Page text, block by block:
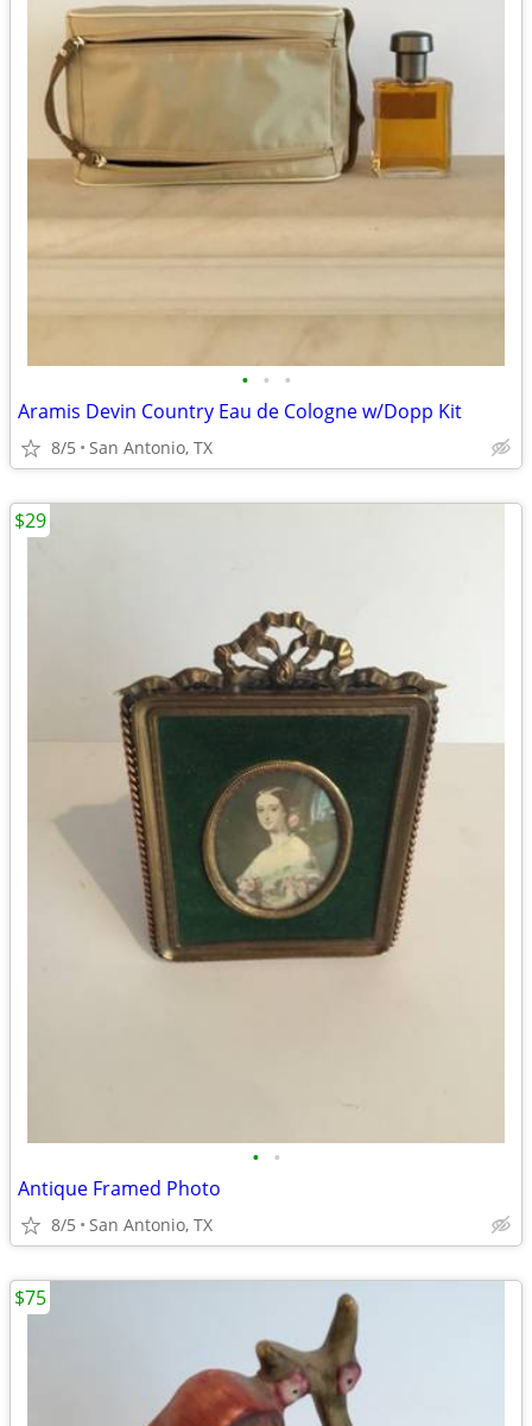
• • •
Aramis Devin Country Eau de Cologne w/Dopp Kit
8/5 San Antonio, TX
• •
Antique Framed Photo
8/5 San Antonio, TX
$29
$75